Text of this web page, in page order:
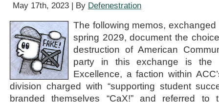
May 17th, 2023 | By Defenestration
The following memos,
spring 2029, document the
destruction of American
party in this exchange is the
Excellence, a faction within
division charged with “supporting student
branded themselves “CaX!” and referred